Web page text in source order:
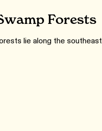
Forests
lie along the